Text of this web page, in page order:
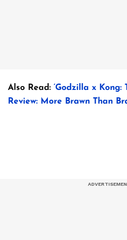
Also Read: ‘Godzilla x Kong:
Review: More Brawn Than